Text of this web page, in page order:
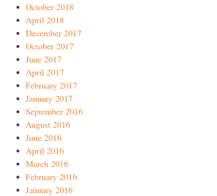
October 2018
April 2018
December 2017
October 2017
June 2017
April 2017
February 2017
January 2017
September 2016
August 2016
June 2016
April 2016
March 2016
February 2016
January 2016